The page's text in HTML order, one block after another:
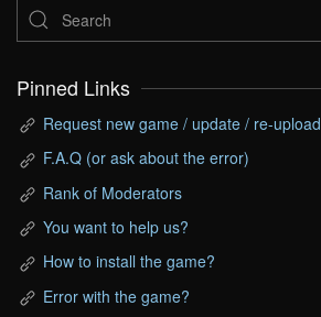
Pinned Links
Request new game / update / re-upload
F.A.Q (or ask about the error)
Rank of Moderators
You want to help us?
How to install the game?
Error with the game?